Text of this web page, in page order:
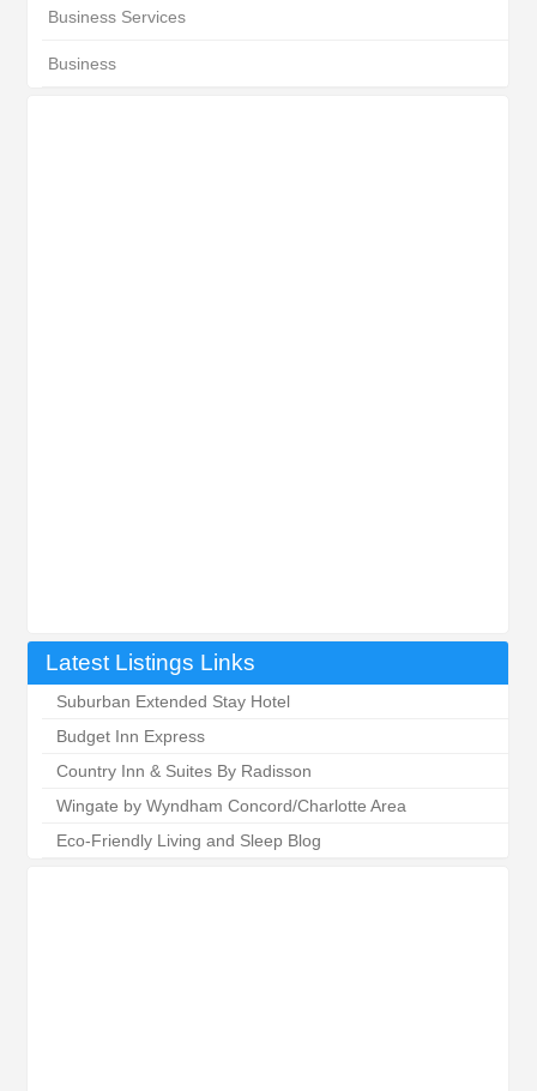
Business Services
Business
Latest Listings Links
Suburban Extended Stay Hotel
Budget Inn Express
Country Inn & Suites By Radisson
Wingate by Wyndham Concord/Charlotte Area
Eco-Friendly Living and Sleep Blog